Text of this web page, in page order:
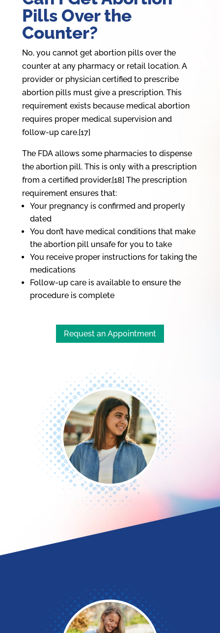
Pills Over the
Counter?
No, you cannot get abortion pills over the
counter at any pharmacy or retail location. A
provider or physician certified to prescribe
abortion pills must give a prescription. This
requirement exists because medical abortion
requires proper medical supervision and
follow-up care.[17]
The FDA allows some pharmacies to dispense
the abortion pill. This is only with a prescription
from a certified provider.[18] The prescription
requirement ensures that:
Your pregnancy is confirmed and properly
dated
You don’t have medical conditions that make
the abortion pill unsafe for you to take
You receive proper instructions for taking the
medications
Follow-up care is available to ensure the
procedure is complete
Request an Appointment